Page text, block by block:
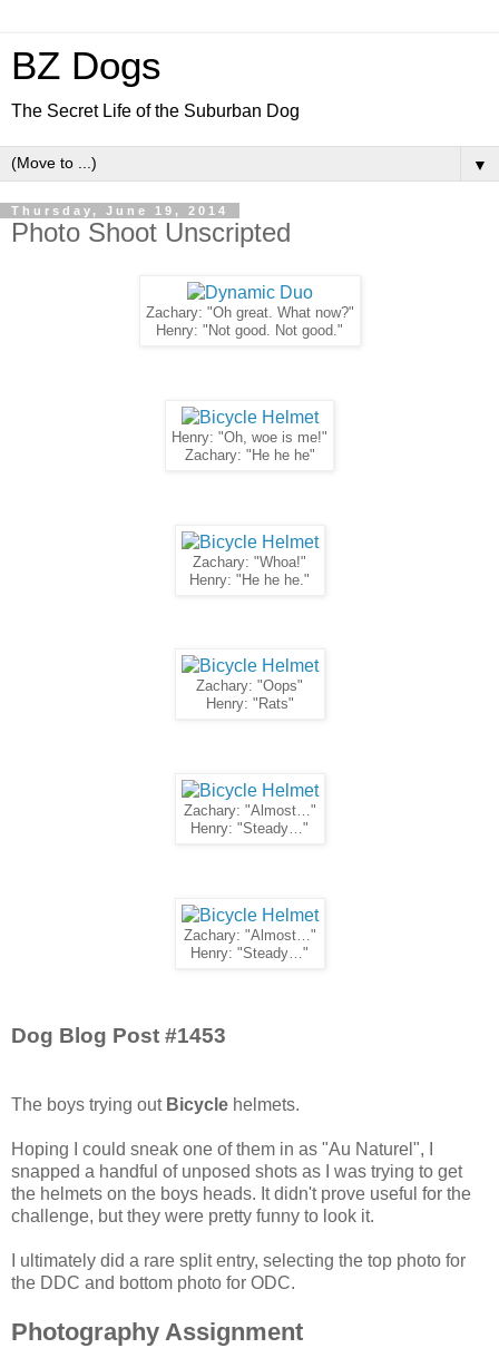
BZ Dogs
The Secret Life of the Suburban Dog
▼
Thursday, June 19, 2014
Photo Shoot Unscripted
Zachary: "Oh great. What now?"
Henry: "Not good. Not good."
Henry: "Oh, woe is me!"
Zachary: "He he he"
Zachary: "Whoa!"
Henry: "He he he."
Zachary: "Oops"
Henry: "Rats"
Zachary: "Almost…"
Henry: "Steady…"
Zachary: "Almost…"
Henry: "Steady…"
Dog Blog Post #1453
The boys trying out Bicycle helmets.
Hoping I could sneak one of them in as "Au Naturel", I
snapped a handful of unposed shots as I was trying to get
the helmets on the boys heads. It didn't prove useful for the
challenge, but they were pretty funny to look it.
I ultimately did a rare split entry, selecting the top photo for
the DDC and bottom photo for ODC.
Photography Assignment